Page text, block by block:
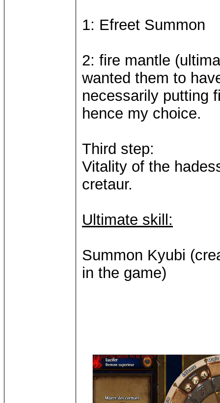
1: Efreet Summon
2: fire mantle
wanted them to
necessarily putting
hence my choice.
Third step:
Vitality of the
cretaur.
Ultimate skill:
Summon Kyubi
in the game)